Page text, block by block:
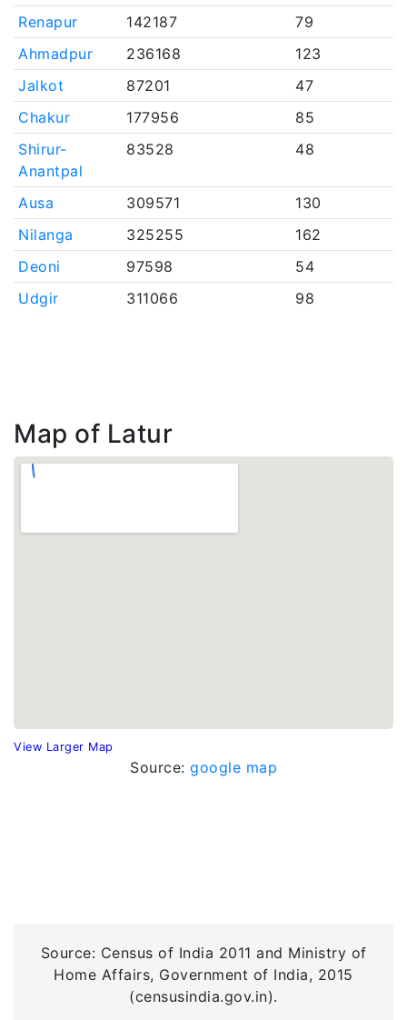
Renapur
142187
79
Ahmadpur
236168
123
Jalkot
87201
47
Chakur
177956
85
Shirur-
Anantpal
83528 48
Ausa 309571
130
Nilanga
325255
162
Deoni
97598
54
Udgir
311066 98
Map of Latur
View Larger Map
Source: google map
Source: Census of India 2011 and Ministry of
Home Affairs, Government of India, 2015
(censusindia.gov.in).